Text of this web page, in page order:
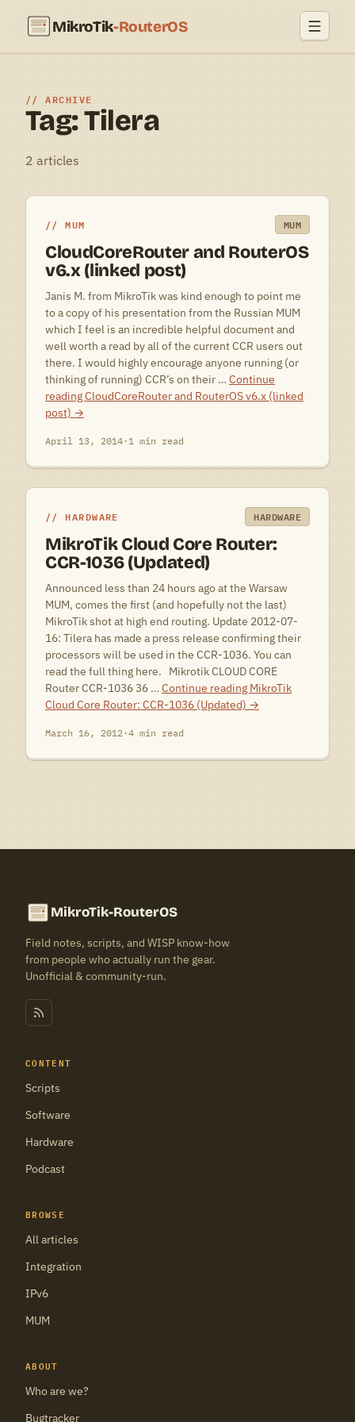
MikroTik-RouterOS
ARCHIVE
Tag: Tilera
2 articles
MUM MUM
CloudCoreRouter and RouterOS
v6.x (linked post)
Janis M. from MikroTik was kind enough to point me
to a copy of his presentation from the Russian MUM
which I feel is an incredible helpful document and
well worth a read by all of the current CCR users out
there. I would highly encourage anyone running (or
thinking of running) CCR’s on their … Continue
readingCloudCoreRouter and RouterOS v6.x (linked
post) →
April 13, 2014·1 min read
HARDWARE HARDWARE
MikroTik Cloud Core Router:
CCR-1036 (Updated)
Announced less than 24 hours ago at the Warsaw
MUM, comes the first (and hopefully not the last)
MikroTik shot at high end routing. Update 2012-07-
16: Tilera has made a press release confirming their
processors will be used in the CCR-1036. You can
read the full thing here. Mikrotik CLOUD CORE
Router CCR-1036 36 … Continue reading MikroTik
Cloud Core Router: CCR-1036 (Updated) →
March 16, 2012·4 min read
MikroTik-RouterOS
Field notes, scripts, and WISP know-how
from people who actually run the gear.
Unofficial & community-run.
CONTENT
Scripts
Software
Hardware
Podcast
BROWSE
All articles
Integration
IPv6
MUM
ABOUT
Who are we?
Bugtracker